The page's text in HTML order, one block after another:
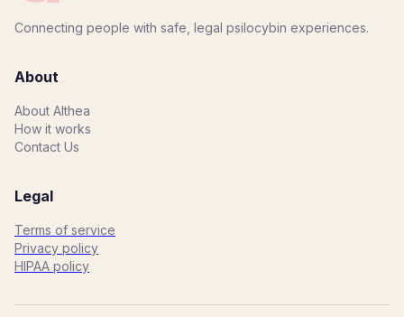
Connecting people with safe, legal psilocybin experiences.
About
About Althea
How it works
Contact Us
Legal
Terms of service
Privacy policy
HIPAA policy